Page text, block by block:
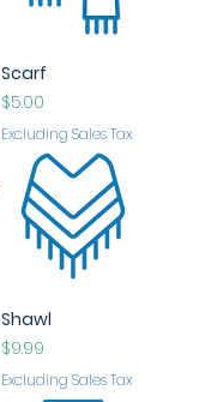
Scarf
Price
$5.00
Excluding Sales Tax
Shawl
Price
$9.99
Excluding Sales Tax